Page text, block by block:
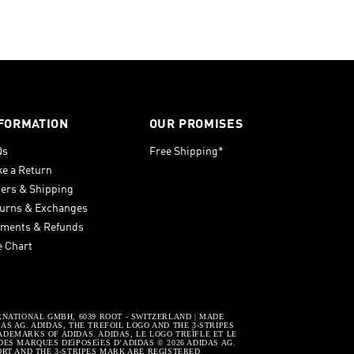
a Return
& Shipping
& Exchanges
& Refunds
Chart
OUR PROMISES
Free Shipping*
GMBH, 6039 ROOT - SWITZERLAND | MADE
AG. ADIDAS, THE TREFOIL LOGO AND THE 3-STRIPES
OF ADIDAS. ADIDAS, LE LOGO TREÌFLE ET LE
MARQUES DEìPOSEìES D’ADIDAS © 2026 ADIDAS AG.
AND THE 3-STRIPES MARK ARE REGISTERED